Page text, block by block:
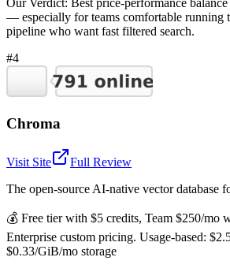
Our Verdict: Best price-performance
— especially for teams comfortable running
pipeline who want fast filtered search.
#4
Chroma
Visit Site
Full Review
The open-source AI-native vector database
💰 Free tier with $5 credits, Team $250/mo
Enterprise custom pricing. Usage-based:
$0.33/GiB/mo storage